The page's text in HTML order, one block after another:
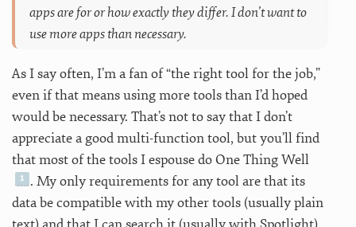
apps are for or how exactly they differ. I don’t want to
use more apps than necessary.
As I say often, I’m a fan of “the right tool for the job,”
even if that means using more tools than I’d hoped
would be necessary. That’s not to say that I don’t
appreciate a good multi-function tool, but you’ll find
that most of the tools I espouse do One Thing Well
. My only requirements for any tool are that its
data be compatible with my other tools (usually plain